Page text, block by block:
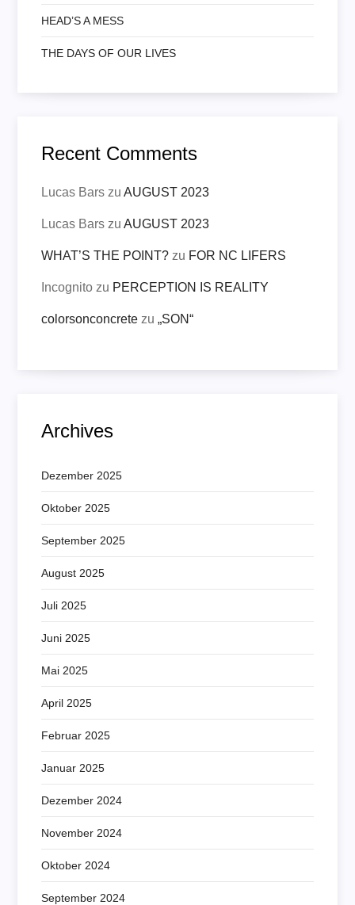
HEAD’S A MESS
THE DAYS OF OUR LIVES
Recent Comments
Lucas Bars zuAUGUST 2023
Lucas Bars zuAUGUST 2023
WHAT’S THE POINT? zu FOR NC LIFERS
Incognito zu PERCEPTION IS REALITY
colorsonconcrete zu„SON“
Archives
Dezember 2025
Oktober 2025
September 2025
August 2025
Juli 2025
Juni 2025
Mai 2025
April 2025
Februar 2025
Januar 2025
Dezember 2024
November 2024
Oktober 2024
September 2024